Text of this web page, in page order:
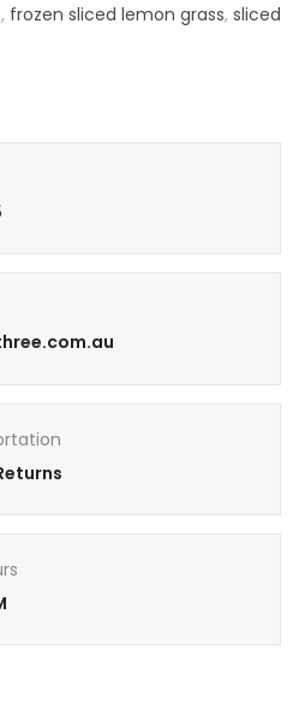
, frozen sliced lemon grass, sliced